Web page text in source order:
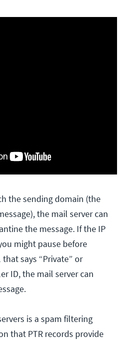
the sending domain (the
the mail server can
the message. If the IP
might pause before
says “Private” or
ID, the mail server can
is a spam filtering
that PTR records provide